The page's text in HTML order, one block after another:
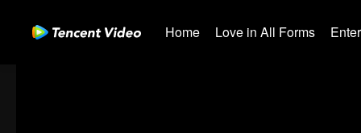
Home Love in All Forms